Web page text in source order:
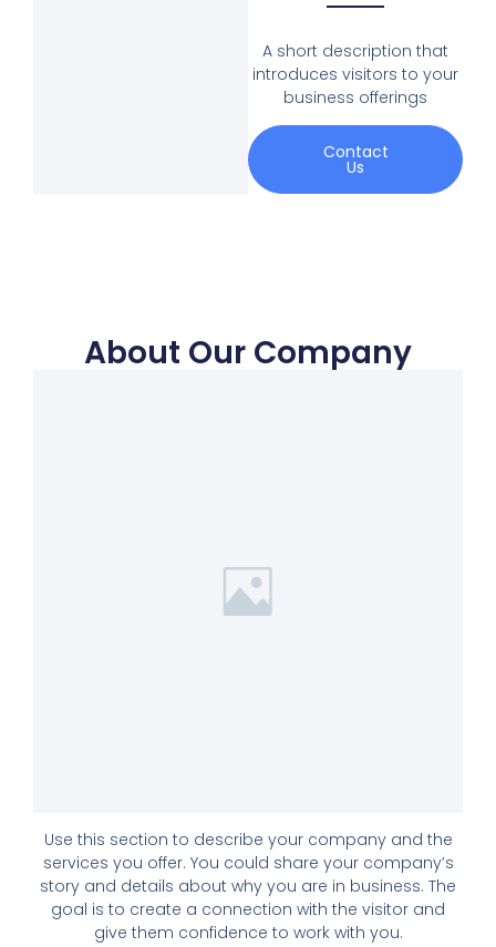
A short description that
introduces visitors to your
business offerings
Contact
Us
About Our Company
Use this section to describe your company and the
services you offer. You could share your company’s
story and details about why you are in business. The
goal is to create a connection with the visitor and
give them confidence to work with you.